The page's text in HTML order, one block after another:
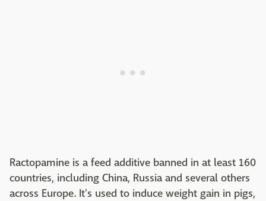
Ractopamine is a feed additive banned in at least 160
countries, including China, Russia and several others
across Europe. It's used to induce weight gain in pigs,